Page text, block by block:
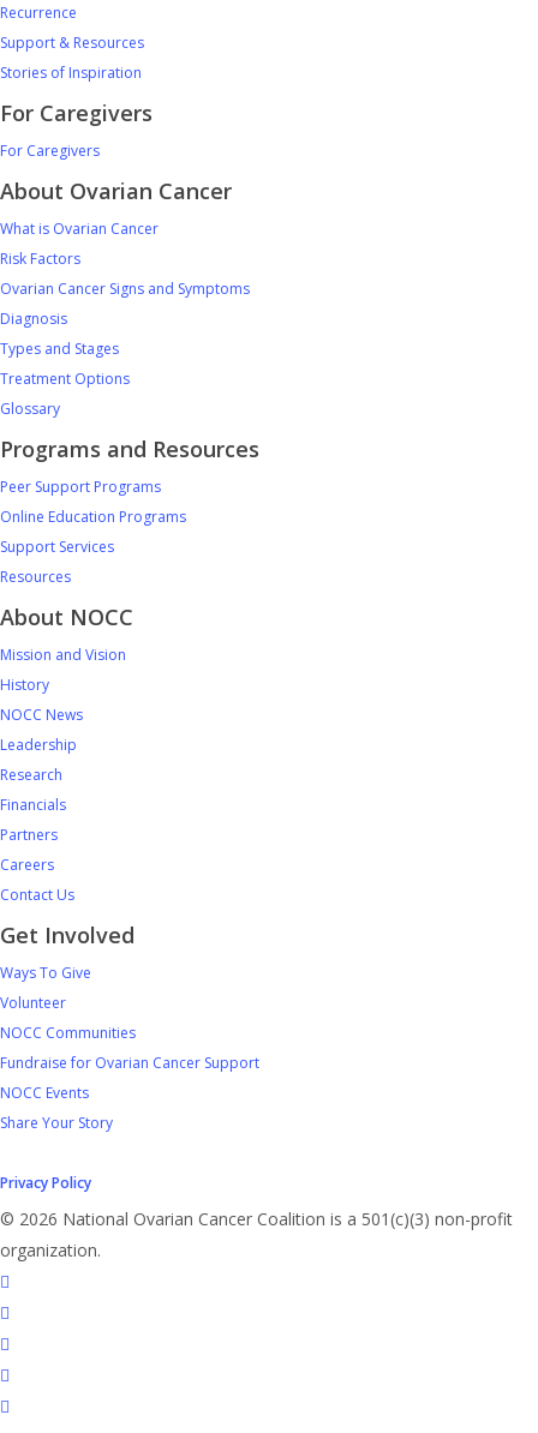
Recurrence
Support & Resources
Stories of Inspiration
For Caregivers
For Caregivers
About Ovarian Cancer
What is Ovarian Cancer
Risk Factors
Ovarian Cancer Signs and Symptoms
Diagnosis
Types and Stages
Treatment Options
Glossary
Programs and Resources
Peer Support Programs
Online Education Programs
Support Services
Resources
About NOCC
Mission and Vision
History
NOCC News
Leadership
Research
Financials
Partners
Careers
Contact Us
Get Involved
Ways To Give
Volunteer
NOCC Communities
Fundraise for Ovarian Cancer Support
NOCC Events
Share Your Story
Privacy Policy
© 2026 National Ovarian Cancer Coalition is a 501(c)(3) non-profit
organization.
facebook
linkedin
youtube
instagram
tiktok